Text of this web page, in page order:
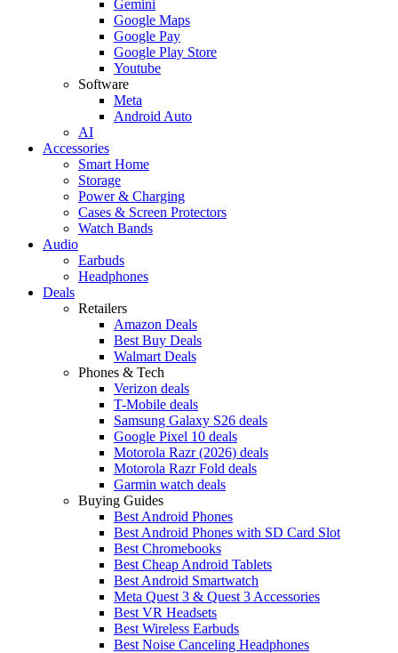
Gemini
Google Maps
Google Pay
Google Play Store
Youtube
Software
Meta
Android Auto
AI
Accessories
Smart Home
Storage
Power & Charging
Cases & Screen Protectors
Watch Bands
Audio
Earbuds
Headphones
Deals
Retailers
Amazon Deals
Best Buy Deals
Walmart Deals
Phones & Tech
Verizon deals
T-Mobile deals
Samsung Galaxy S26 deals
Google Pixel 10 deals
Motorola Razr (2026) deals
Motorola Razr Fold deals
Garmin watch deals
Buying Guides
Best Android Phones
Best Android Phones with SD Card Slot
Best Chromebooks
Best Cheap Android Tablets
Best Android Smartwatch
Meta Quest 3 & Quest 3 Accessories
Best VR Headsets
Best Wireless Earbuds
Best Noise Canceling Headphones